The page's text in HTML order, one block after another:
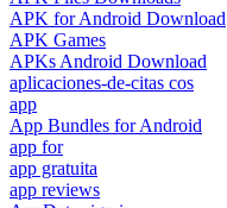
APK for Android Download
APK Games
APKs Android Download
aplicaciones-de-citas cos
app
App Bundles for Android
app for
app gratuita
app reviews